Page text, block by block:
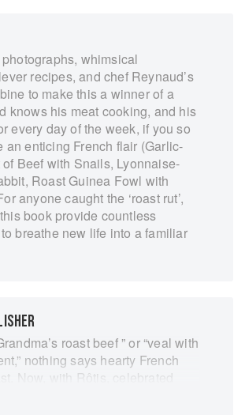
whimsical
recipes, and chef Reynaud’s
to make this a winner of a
knows his meat cooking, and his
every day of the week, if you so
an enticing French flair (Garlic-
Beef with Snails, Lyonnaise-
Roast Guinea Fowl with
anyone caught the ‘roast rut’,
book provide countless
breathe new life into a familiar
roast beef ” or “veal with
nothing says hearty French
Now, with Rôtis, celebrated
Reynaud shows that